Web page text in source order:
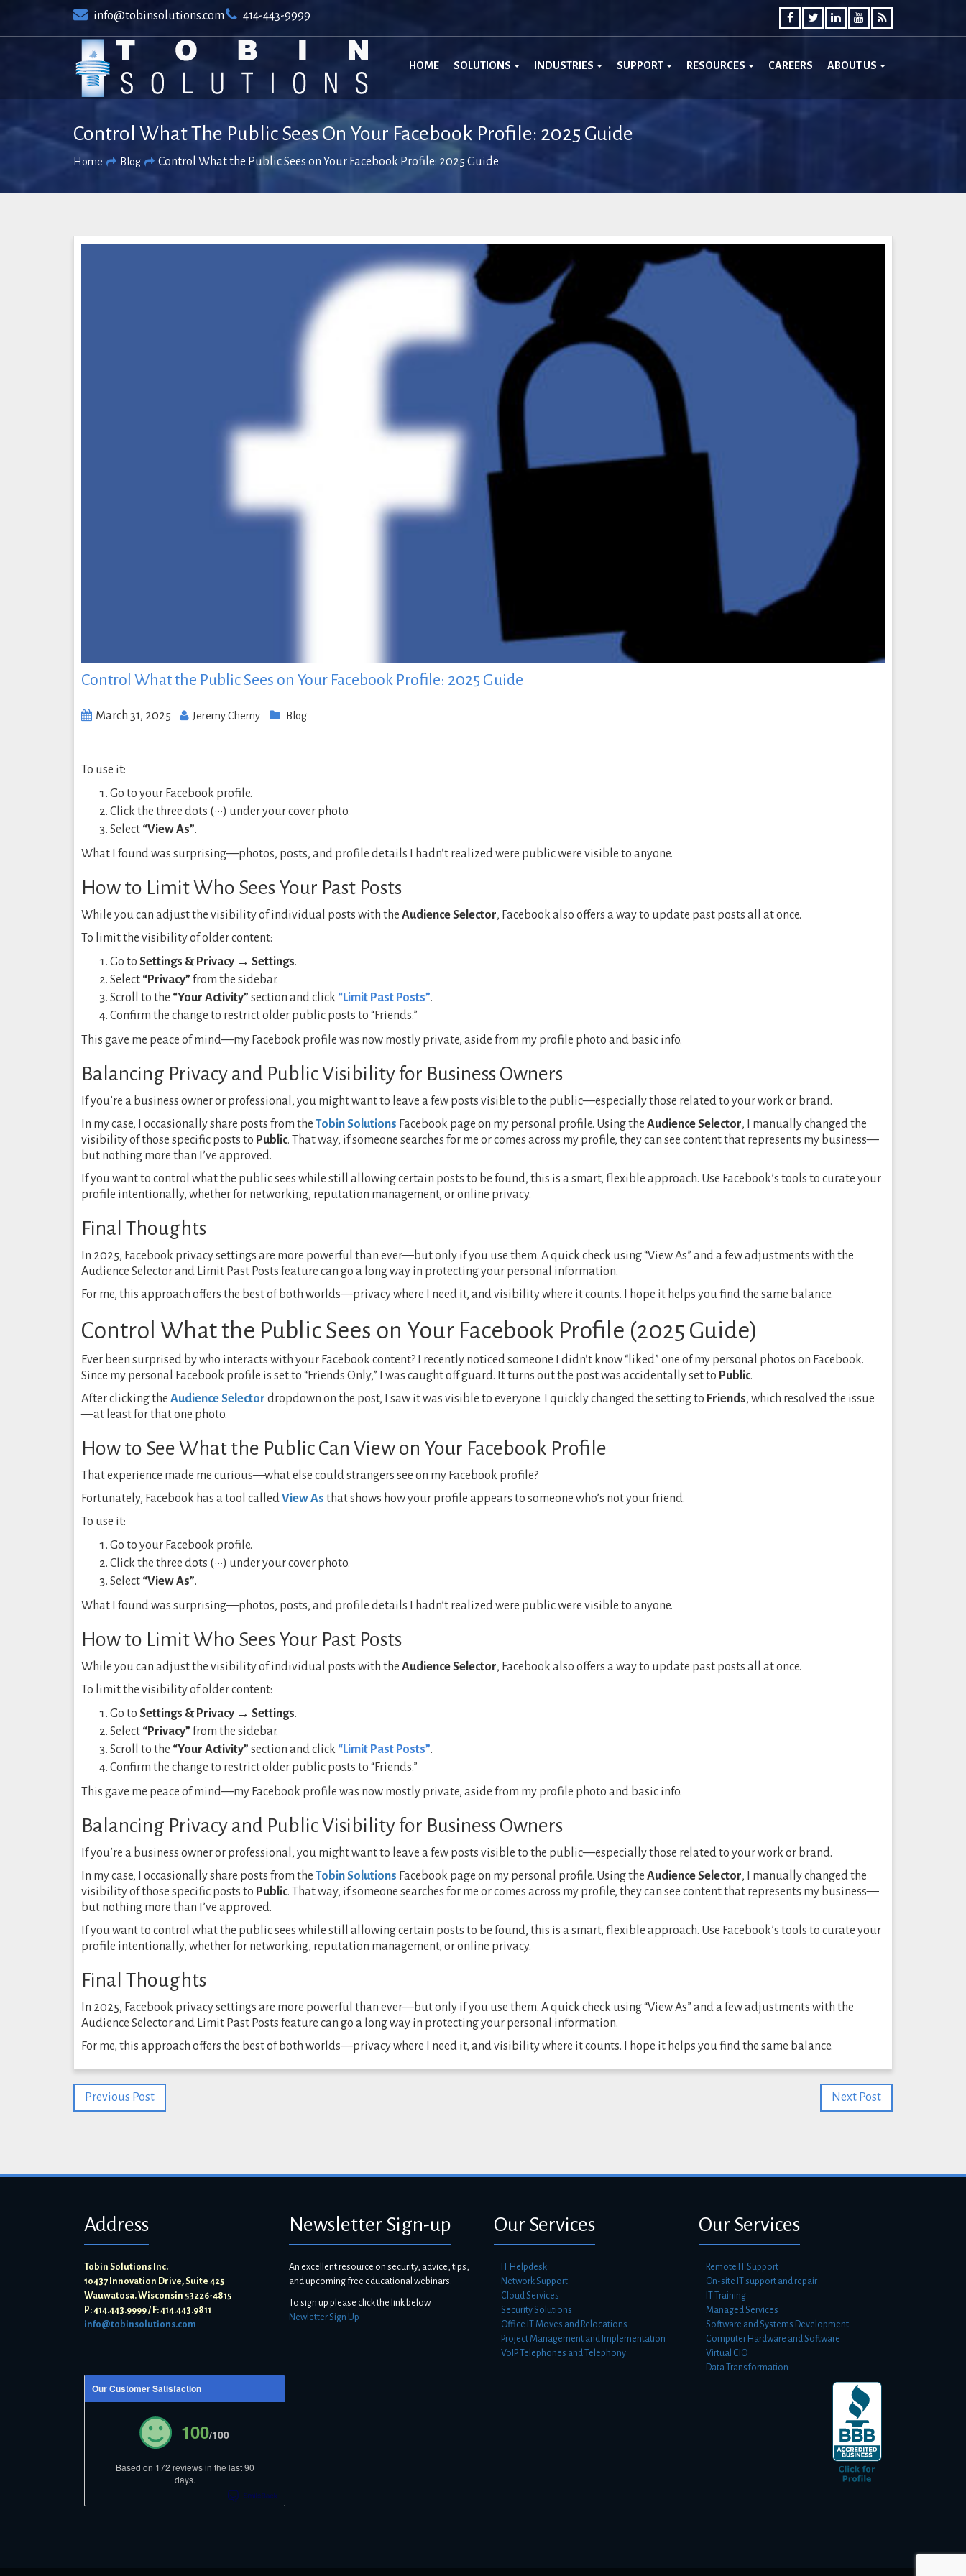
content
info@tobinsolutions.com 414-443-9999
HOME SOLUTIONS INDUSTRIES SUPPORT RESOURCES CAREERS ABOUT US
Control What The Public Sees On Your Facebook Profile: 2025 Guide
Home Blog Control What the Public Sees on Your Facebook Profile: 2025 Guide
Control What the Public Sees on Your Facebook Profile: 2025 Guide
March 31, 2025 Jeremy Cherny Blog
To use it:
Go to your Facebook profile.
Click the three dots (•••) under your cover photo.
Select “View As”.
What I found was surprising—photos, posts, and profile details I hadn’t realized were public were visible to anyone.
How to Limit Who Sees Your Past Posts
While you can adjust the visibility of individual posts with the Audience Selector, Facebook also offers a way to update past posts all at once.
To limit the visibility of older content:
Go to Settings & Privacy → Settings.
Select “Privacy” from the sidebar.
Scroll to the “Your Activity” section and click “Limit Past Posts”.
Confirm the change to restrict older public posts to “Friends.”
This gave me peace of mind—my Facebook profile was now mostly private, aside from my profile photo and basic info.
Balancing Privacy and Public Visibility for Business Owners
If you’re a business owner or professional, you might want to leave a few posts visible to the public—especially those related to your work or brand.
In my case, I occasionally share posts from the Tobin Solutions Facebook page on my personal profile. Using the Audience Selector, I manually changed the
visibility of those specific posts to Public. That way, if someone searches for me or comes across my profile, they can see content that represents my business—
but nothing more than I’ve approved.
If you want to control what the public sees while still allowing certain posts to be found, this is a smart, flexible approach. Use Facebook’s tools to curate your
profile intentionally, whether for networking, reputation management, or online privacy.
Final Thoughts
In 2025, Facebook privacy settings are more powerful than ever—but only if you use them. A quick check using “View As” and a few adjustments with the
Audience Selector and Limit Past Posts feature can go a long way in protecting your personal information.
For me, this approach offers the best of both worlds—privacy where I need it, and visibility where it counts. I hope it helps you find the same balance.
Control What the Public Sees on Your Facebook Profile (2025 Guide)
Ever been surprised by who interacts with your Facebook content? I recently noticed someone I didn’t know “liked” one of my personal photos on Facebook.
Since my personal Facebook profile is set to “Friends Only,” I was caught off guard. It turns out the post was accidentally set to Public.
After clicking the Audience Selector dropdown on the post, I saw it was visible to everyone. I quickly changed the setting to Friends, which resolved the issue
—at least for that one photo.
How to See What the Public Can View on Your Facebook Profile
That experience made me curious—what else could strangers see on my Facebook profile?
Fortunately, Facebook has a tool calledView As that shows how your profile appears to someone who’s not your friend.
To use it:
Go to your Facebook profile.
Click the three dots (•••) under your cover photo.
Select “View As”.
What I found was surprising—photos, posts, and profile details I hadn’t realized were public were visible to anyone.
How to Limit Who Sees Your Past Posts
While you can adjust the visibility of individual posts with the Audience Selector, Facebook also offers a way to update past posts all at once.
To limit the visibility of older content:
Go to Settings & Privacy → Settings.
Select “Privacy” from the sidebar.
Scroll to the “Your Activity” section and click “Limit Past Posts”.
Confirm the change to restrict older public posts to “Friends.”
This gave me peace of mind—my Facebook profile was now mostly private, aside from my profile photo and basic info.
Balancing Privacy and Public Visibility for Business Owners
If you’re a business owner or professional, you might want to leave a few posts visible to the public—especially those related to your work or brand.
In my case, I occasionally share posts from the Tobin Solutions Facebook page on my personal profile. Using the Audience Selector, I manually changed the
visibility of those specific posts to Public. That way, if someone searches for me or comes across my profile, they can see content that represents my business—
but nothing more than I’ve approved.
If you want to control what the public sees while still allowing certain posts to be found, this is a smart, flexible approach. Use Facebook’s tools to curate your
profile intentionally, whether for networking, reputation management, or online privacy.
Final Thoughts
In 2025, Facebook privacy settings are more powerful than ever—but only if you use them. A quick check using “View As” and a few adjustments with the
Audience Selector and Limit Past Posts feature can go a long way in protecting your personal information.
For me, this approach offers the best of both worlds—privacy where I need it, and visibility where it counts. I hope it helps you find the same balance.
Previous Post Next Post
Address
Tobin Solutions Inc.
10437 Innovation Drive, Suite 425
Wauwatosa. Wisconsin 53226-4815
P: 414.443.9999 / F: 414.443.9811
info@tobinsolutions.com
Our Customer Satisfaction
100/100
Based on 172 reviews in the last 90
days.
Newsletter Sign-up
An excellent resource on security, advice, tips,
and upcoming free educational webinars.
To sign up please click the link below
Newletter Sign Up
Our Services
IT Helpdesk
Network Support
Cloud Services
Security Solutions
Office IT Moves and Relocations
Project Management and Implementation
VoIP Telephones and Telephony
Our Services
Remote IT Support
On-site IT support and repair
IT Training
Managed Services
Software and Systems Development
Computer Hardware and Software
Virtual CIO
Data Transformation